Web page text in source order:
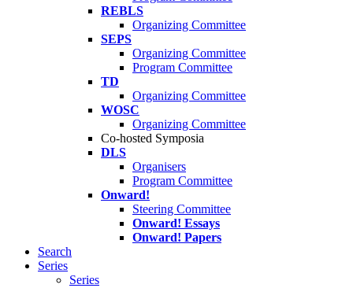
REBLS
Organizing Committee
SEPS
Organizing Committee
Program Committee
TD
Organizing Committee
WOSC
Organizing Committee
Co-hosted Symposia
DLS
Organisers
Program Committee
Onward!
Steering Committee
Onward! Essays
Onward! Papers
Search
Series
Series